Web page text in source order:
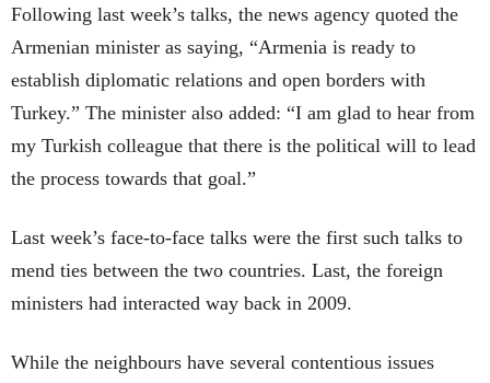
Following last week’s talks, the news agency quoted the
Armenian minister as saying, “Armenia is ready to
establish diplomatic relations and open borders with
Turkey.” The minister also added: “I am glad to hear from
my Turkish colleague that there is the political will to lead
the process towards that goal.”
Last week’s face-to-face talks were the first such talks to
mend ties between the two countries. Last, the foreign
ministers had interacted way back in 2009.
While the neighbours have several contentious issues